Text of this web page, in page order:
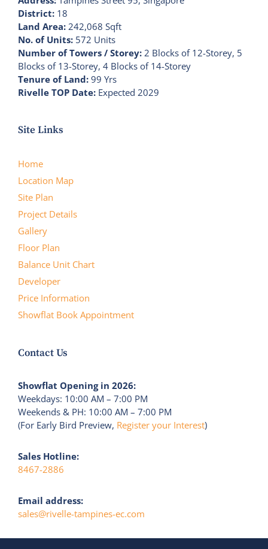
District: 18
Land Area: 242,068 Sqft
No. of Units: 572 Units
Number of Towers / Storey: 2 Blocks of 12-Storey, 5
Blocks of 13-Storey, 4 Blocks of 14-Storey
Tenure of Land: 99 Yrs
Rivelle TOP Date: Expected 2029
Site Links
Home
Location Map
Site Plan
Project Details
Gallery
Floor Plan
Balance Unit Chart
Developer
Price Information
Showflat Book Appointment
Contact Us
Showflat Opening in 2026:
Weekdays: 10:00 AM – 7:00 PM
Weekends & PH: 10:00 AM – 7:00 PM
(For Early Bird Preview, Register your Interest)
Sales Hotline:
8467-2886
Email address:
sales@rivelle-tampines-ec.com